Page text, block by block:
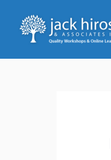
content